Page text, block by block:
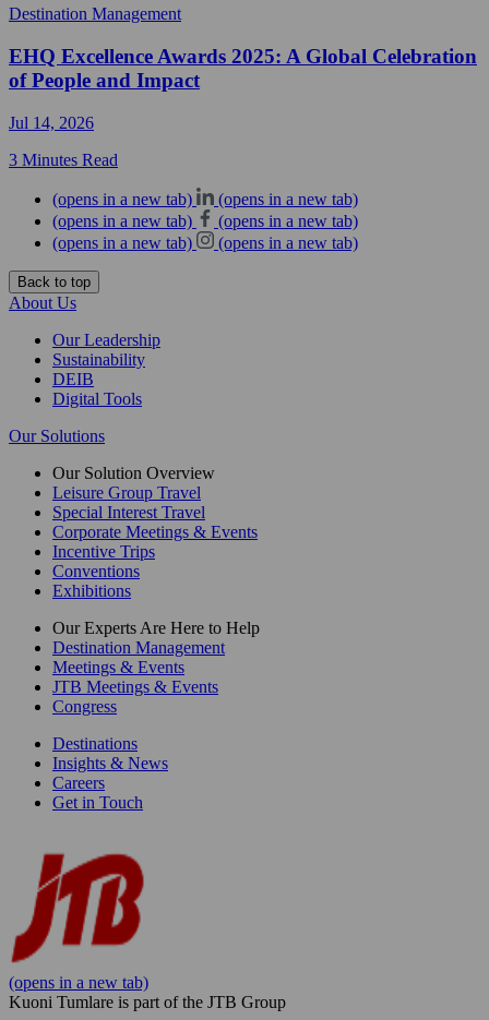
Destination Management
EHQ Excellence Awards 2025: A Global Celebration
of People and Impact
Jul 14, 2026
3 Minutes Read
(opens in a new tab)
(opens in a new tab)
(opens in a new tab)
(opens in a new tab)
(opens in a new tab)
(opens in a new tab)
Back to top
About Us
Our Leadership
Sustainability
DEIB
Digital Tools
Our Solutions
Our Solution Overview
Leisure Group Travel
Special Interest Travel
Corporate Meetings & Events
Incentive Trips
Conventions
Exhibitions
Our Experts Are Here to Help
Destination Management
Meetings & Events
JTB Meetings & Events
Congress
Destinations
Insights & News
Careers
Get in Touch
(opens in a new tab)
Kuoni Tumlare is part of the JTB Group